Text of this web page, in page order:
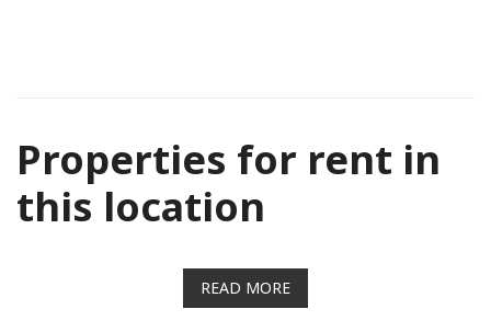
Properties for rent in
this location
READ MORE